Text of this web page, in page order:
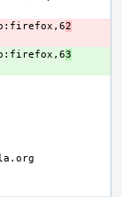
2
3